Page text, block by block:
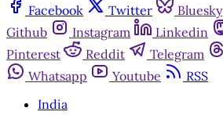
Facebook
Twitter Bluesky
Github
Instagram Linkedin
Pinterest
Reddit Telegram
Whatsapp
Youtube
RSS
India